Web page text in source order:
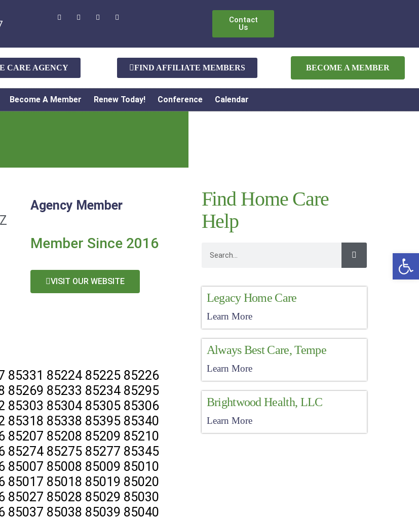
Contact
Us
CARE AGENCY FIND AFFILIATE MEMBERS BECOME A MEMBER
Become A Member Renew Today! Conference Calendar
Agency Member
Member Since 2016
VISIT OUR WEBSITE
85331 85224 85225 85226
85269 85233 85234 85295
85303 85304 85305 85306
85318 85338 85395 85340
85207 85208 85209 85210
85274 85275 85277 85345
85007 85008 85009 85010
85017 85018 85019 85020
85027 85028 85029 85030
85037 85038 85039 85040
Find Home Care
Help
Legacy Home Care
Learn More
Always Best Care, Tempe
Learn More
Brightwood Health, LLC
Learn More